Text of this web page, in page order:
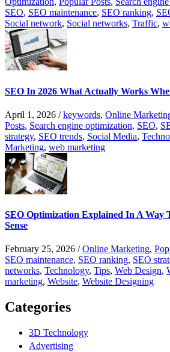
SEO, SEO maintenance, SEO ranking,
Social network, Social networks, Traffic,
SEO In 2026 What Actually Works
April 1, 2026 /keywords, Online
Posts, Search engine optimization, SEO,
strategy, SEO trends, Social Media,
Marketing, web marketing
SEO Optimization Explained In A Way
Sense
February 25, 2026 /Online Marketing,
SEO maintenance, SEO ranking, SEO
networks, Technology, Tips, Web Design,
marketing, Website, Website Designing
Categories
3D Technology
Advertising